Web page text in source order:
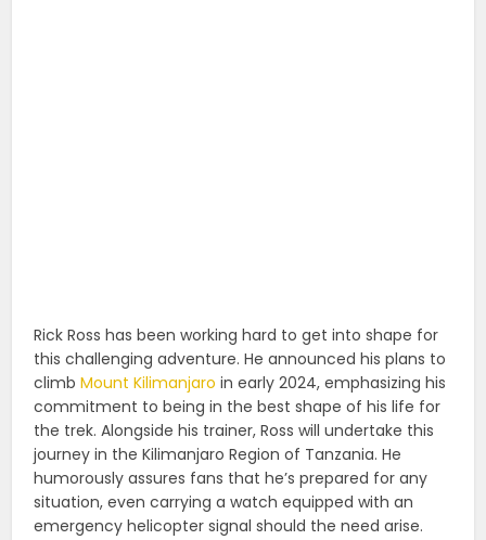
Rick Ross has been working hard to get into shape for
this challenging adventure. He announced his plans to
climbMount Kilimanjaro in early 2024, emphasizing his
commitment to being in the best shape of his life for
the trek. Alongside his trainer, Ross will undertake this
journey in the Kilimanjaro Region of Tanzania. He
humorously assures fans that he’s prepared for any
situation, even carrying a watch equipped with an
emergency helicopter signal should the need arise.